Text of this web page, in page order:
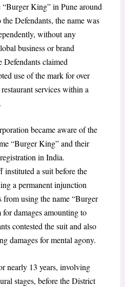
“Burger King” in Pune around
Defendants, the name was
without any
business or brand
Defendants claimed
use of the mark for over
services within a
became aware of the
“Burger King” and their
in India.
instituted a suit before the
a permanent injunction
from using the name “Burger
damages amounting to
contested the suit and also
damages for mental agony.
nearly 13 years, involving
stages, before the District